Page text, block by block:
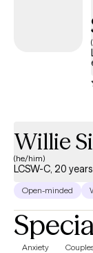
Willie
(he/him)
LCSW-C, 20
Open-minded
Anxiety